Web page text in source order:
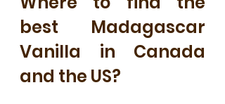
best Madagascar
Vanilla in Canada
and the US?